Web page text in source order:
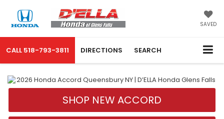
SAVED
CALL 518-793-3811 DIRECTIONS SEARCH
SHOP NEW ACCORD